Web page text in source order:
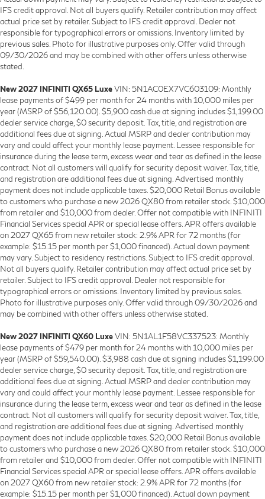
IFS credit approval. Not all buyers qualify. Retailer contribution may affect
actual price set by retailer. Subject to IFS credit approval. Dealer not
responsible for typographical errors or omissions. Inventory limited by
previous sales. Photo for illustrative purposes only. Offer valid through
09/30/2026 and may be combined with other offers unless otherwise
stated.
New 2027 INFINITI QX65 LuxeVIN: 5N1AC0EX7VC603109: Monthly
lease payments of $499 per month for 24 months with 10,000 miles per
year (MSRP of $56,120.00). $5,900 cash due at signing includes $1,199.00
dealer service charge, $0 security deposit. Tax, title, and registration are
additional fees due at signing. Actual MSRP and dealer contribution may
vary and could affect your monthly lease payment. Lessee responsible for
insurance during the lease term, excess wear and tear as defined in the lease
contract. Not all customers will qualify for security deposit waiver. Tax, title,
and registration are additional fees due at signing. Advertised monthly
payment does not include applicable taxes. $20,000 Retail Bonus available
to customers who purchase a new 2026 QX80 from retailer stock. $10,000
from retailer and $10,000 from dealer. Offer not compatible with INFINITI
Financial Services special APR or special lease offers. APR offers available
on 2027 QX65 from new retailer stock: 2.9% APR for 72 months (for
example: $15.15 per month per $1,000 financed). Actual down payment
may vary. Subject to residency restrictions. Subject to IFS credit approval.
Not all buyers qualify. Retailer contribution may affect actual price set by
retailer. Subject to IFS credit approval. Dealer not responsible for
typographical errors or omissions. Inventory limited by previous sales.
Photo for illustrative purposes only. Offer valid through 09/30/2026 and
may be combined with other offers unless otherwise stated.
New 2027 INFINITI QX60 LuxeVIN: 5N1AL1F58VC337523: Monthly
lease payments of $479 per month for 24 months with 10,000 miles per
year (MSRP of $59,540.00). $3,988 cash due at signing includes $1,199.00
dealer service charge, $0 security deposit. Tax, title, and registration are
additional fees due at signing. Actual MSRP and dealer contribution may
vary and could affect your monthly lease payment. Lessee responsible for
insurance during the lease term, excess wear and tear as defined in the lease
contract. Not all customers will qualify for security deposit waiver. Tax, title,
and registration are additional fees due at signing. Advertised monthly
payment does not include applicable taxes. $20,000 Retail Bonus available
to customers who purchase a new 2026 QX80 from retailer stock. $10,000
from retailer and $10,000 from dealer. Offer not compatible with INFINITI
Financial Services special APR or special lease offers. APR offers available
on 2027 QX60 from new retailer stock: 2.9% APR for 72 months (for
example: $15.15 per month per $1,000 financed). Actual down payment